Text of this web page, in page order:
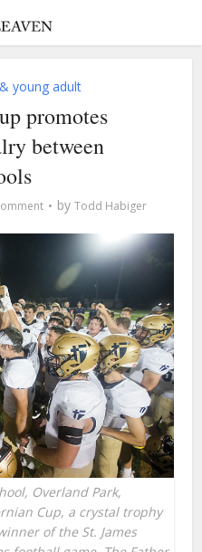
young adult
promotes
between
by Todd Habiger
Overland Park,
Cup, a crystal trophy
of the St. James